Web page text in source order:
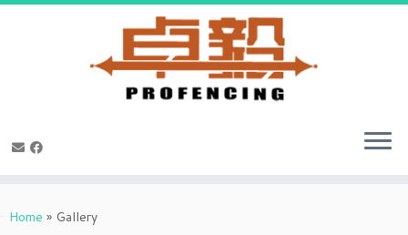
toHome » Gallery